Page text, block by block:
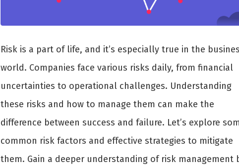
Risk is a part of life, and it’s especially true in the
world. Companies face various risks daily, from financial
uncertainties to operational challenges. Understanding
these risks and how to manage them can make the
difference between success and failure. Let’s explore
common risk factors and effective strategies to mitigate
them. Gain a deeper understanding of risk management